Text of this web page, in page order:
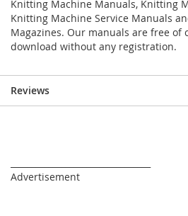
Knitting Machine Manuals, Knitting
Knitting Machine Service Manuals
Magazines. Our manuals are free of
download without any registration.
Reviews
Advertisement